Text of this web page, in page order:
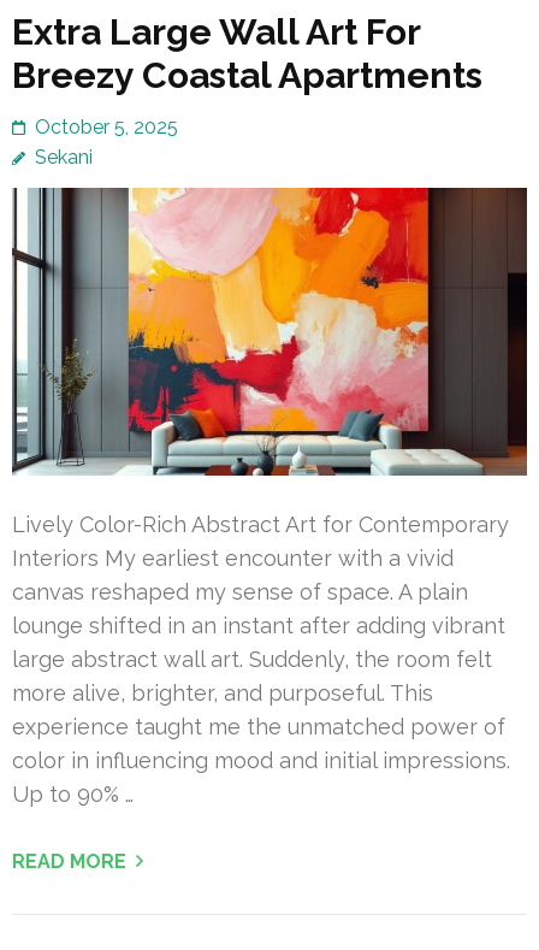
Extra Large Wall Art For
Breezy Coastal Apartments
October 5, 2025
Sekani
Lively Color-Rich Abstract Art for Contemporary
Interiors My earliest encounter with a vivid
canvas reshaped my sense of space. A plain
lounge shifted in an instant after adding vibrant
large abstract wall art. Suddenly, the room felt
more alive, brighter, and purposeful. This
experience taught me the unmatched power of
color in influencing mood and initial impressions.
Up to 90% …
READ MORE